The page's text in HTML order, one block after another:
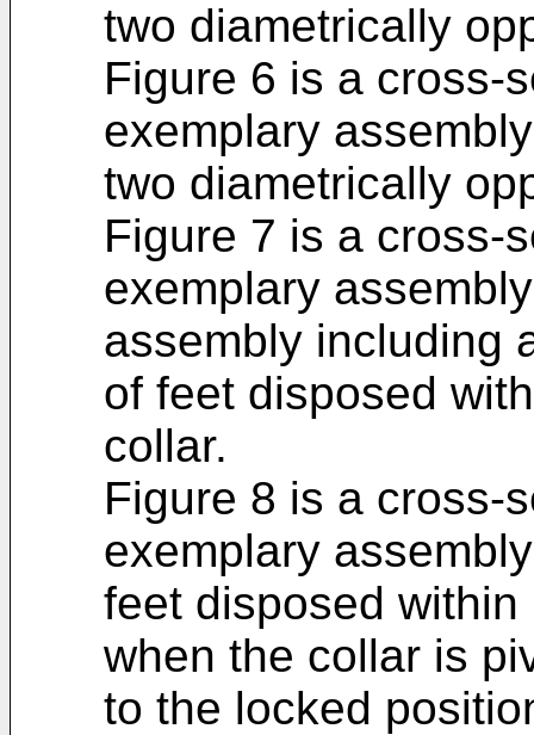
two diametrically
Figure 6 is a cross-
exemplary
two diametrically
Figure 7 is a cross-
exemplary
assembly including
of feet disposed
collar.
Figure 8 is a cross-
exemplary
feet disposed
when the collar is
to the locked